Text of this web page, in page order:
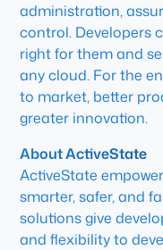
administration,
control. Developers
right for them and
any cloud. For the
to market, better
greater innovation.
About ActiveState
ActiveState
smarter, safer, and
solutions give
and flexibility to